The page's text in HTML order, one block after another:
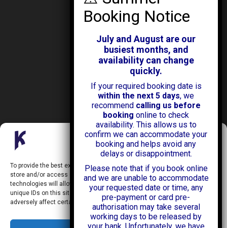
Manage Consent
To provide the best experiences, we use technologies like cookies to
store and/or access device information. Consenting to these
technologies will allow us to process data such as browsing behavior or
unique IDs on this site. Not consenting or withdrawing consent, may
adversely affect certain features and functions.
ABOUT KENDALL CARS
News & Offers
Testimonials
Contact Us
Kendall Cars is a limited company registered in England.
Registration Number: 02114744
34 Aldershot Road,
Guildford,
Surrey
GU2 8AF
+44 (0)1483 574434
info@kendallcars.com
July and August are our
busiest months, and
availability can change
quickly.
If your required booking date is
within the next 5 days, we
recommend calling us before
booking online to check
availability. This allows us to
confirm we can accommodate your
booking and helps avoid any
delays or disappointment.
Please note that if you book online
and we are unable to accommodate
your requested date or time, any
pre-payment or card pre-
authorisation may take several
working days to be released by